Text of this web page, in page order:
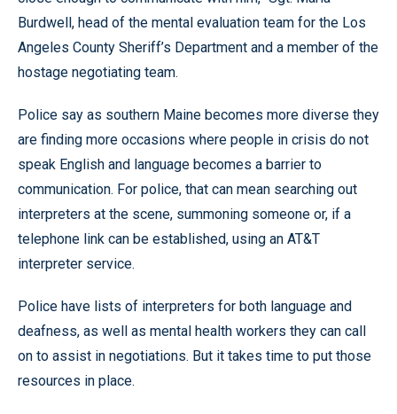
Burdwell, head of the mental evaluation team for the Los
Angeles County Sheriff’s Department and a member of the
hostage negotiating team.
Police say as southern Maine becomes more diverse they
are finding more occasions where people in crisis do not
speak English and language becomes a barrier to
communication. For police, that can mean searching out
interpreters at the scene, summoning someone or, if a
telephone link can be established, using an AT&T
interpreter service.
Police have lists of interpreters for both language and
deafness, as well as mental health workers they can call
on to assist in negotiations. But it takes time to put those
resources in place.